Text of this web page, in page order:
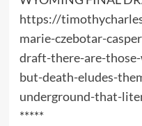
https://
marie-czebotar-
draft-there-are-
but-death-eludes-
underground-that-
*****